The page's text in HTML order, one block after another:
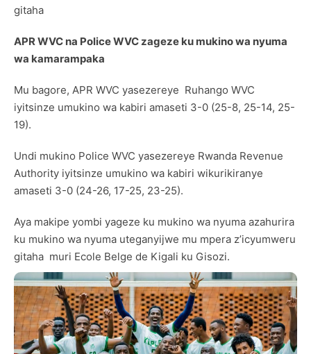
gitaha
APR WVC na Police WVC zageze ku mukino wa nyuma
wa kamarampaka
Mu bagore, APR WVC yasezereye Ruhango WVC
iyitsinze umukino wa kabiri amaseti 3-0 (25-8, 25-14, 25-
19).
Undi mukino Police WVC yasezereye Rwanda Revenue
Authority iyitsinze umukino wa kabiri wikurikiranye
amaseti 3-0 (24-26, 17-25, 23-25).
Aya makipe yombi yageze ku mukino wa nyuma azahurira
ku mukino wa nyuma uteganyijwe mu mpera z’icyumweru
gitaha muri Ecole Belge de Kigali ku Gisozi.